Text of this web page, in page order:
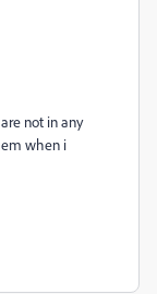
not in any
when i